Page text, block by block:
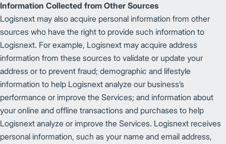
Information Collected from Other Sources
Logisnext may also acquire personal information from other
sources who have the right to provide such information to
Logisnext. For example, Logisnext may acquire address
information from these sources to validate or update your
address or to prevent fraud; demographic and lifestyle
information to help Logisnext analyze our business’s
performance or improve the Services; and information about
your online and offline transactions and purchases to help
Logisnext analyze or improve the Services. Logisnext receives
personal information, such as your name and email address,